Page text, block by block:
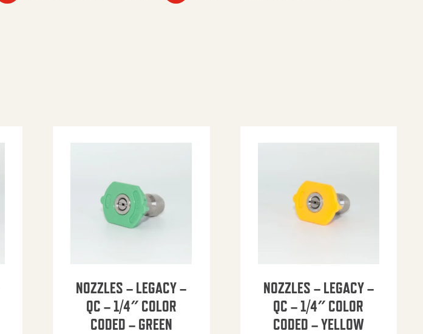
NOZZLES – LEGACY –
QC – 1/4″ COLOR
CODED – GREEN
NOZZLES – LEGACY –
QC – 1/4″ COLOR
CODED – YELLOW